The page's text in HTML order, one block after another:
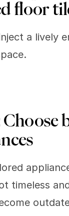
floor
a lively
Choose
timeless